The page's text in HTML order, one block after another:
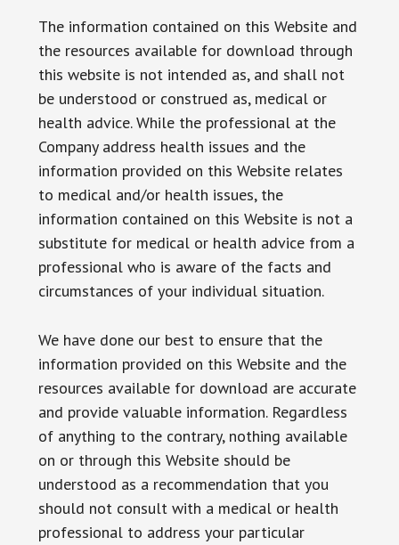
The information contained on this Website and
the resources available for download through
this website is not intended as, and shall not
be understood or construed as, medical or
health advice. While the professional at the
Company address health issues and the
information provided on this Website relates
to medical and/or health issues, the
information contained on this Website is not a
substitute for medical or health advice from a
professional who is aware of the facts and
circumstances of your individual situation.
We have done our best to ensure that the
information provided on this Website and the
resources available for download are accurate
and provide valuable information. Regardless
of anything to the contrary, nothing available
on or through this Website should be
understood as a recommendation that you
should not consult with a medical or health
professional to address your particular